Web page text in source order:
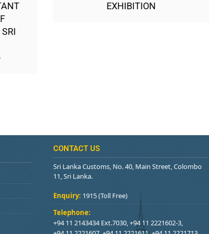
EXHIBITION
CONTACT US
Sri Lanka Customs, No. 40, Main Street, Colombo
11, Sri Lanka.
Enquiry: 1915 (Toll Free)
Telephone:
+94 11 2143434 Ext.7030, +94 11 2221602-3,